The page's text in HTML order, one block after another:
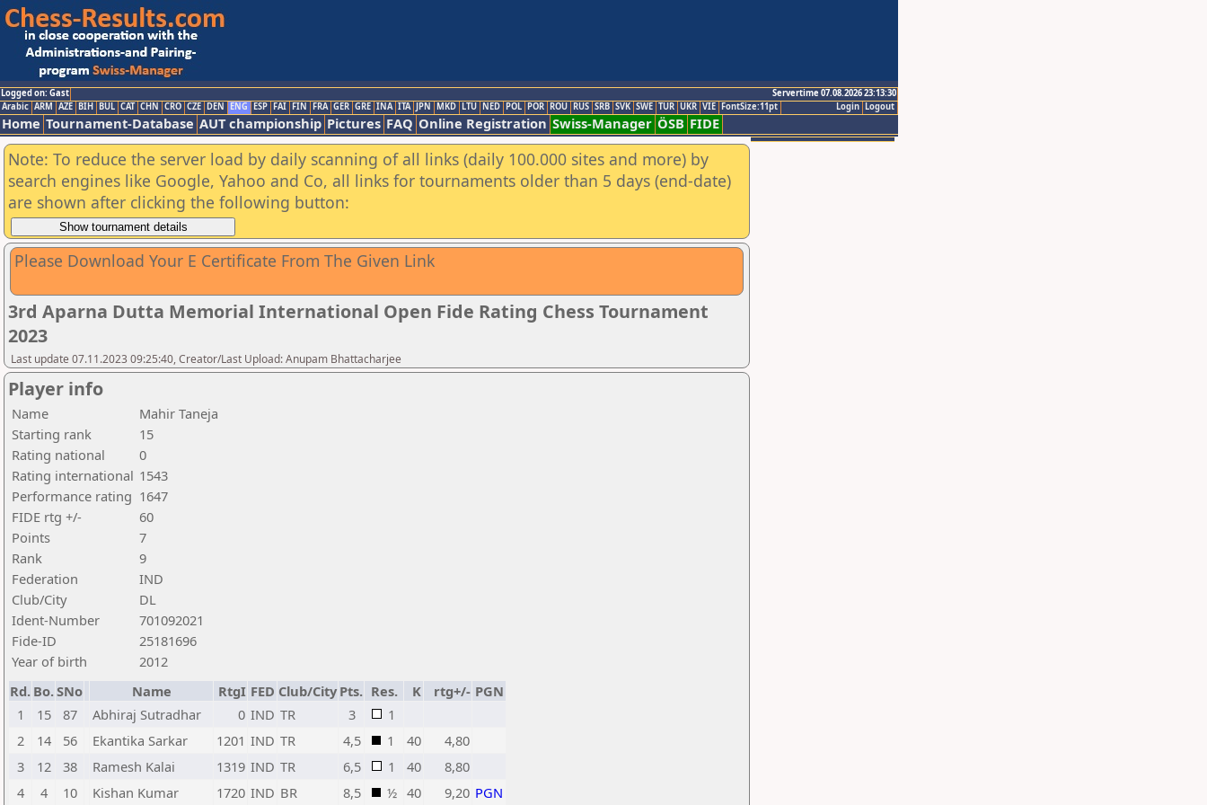
Logged on: Gast
Servertime 07.08.2026 23:13:30
Logout
Login
Arabic ARM AZE BIH BUL CAT CHN CRO CZE DEN ENG ESP FAI FIN FRA GER GRE INA ITA JPN MKD LTU NED POL POR ROU RUS SRB SVK SWE TUR UKR VIE FontSize:11pt
Home Tournament-Database AUT championship Pictures FAQ Online Registration Swiss-Manager ÖSB FIDE
Note: To reduce the server load by daily scanning of all links (daily 100.000 sites and more) by
search engines like Google, Yahoo and Co, all links for tournaments older than 5 days (end-date)
are shown after clicking the following button:
Please Download Your E Certificate From The Given Link
3rd Aparna Dutta Memorial International Open Fide Rating Chess Tournament
2023
Last update 07.11.2023 09:25:40, Creator/Last Upload: Anupam Bhattacharjee
Player info
Name
Mahir Taneja
Starting rank
15
Rating national
0
Rating international 1543
Performance rating 1647
FIDE rtg +/-
60
Points
7
Rank
9
Federation
IND
Club/City
DL
Ident-Number
701092021
Fide-ID
25181696
Year of birth
2012
Rd. Bo.SNo Name RtgI FED Club/City Pts. Res. K rtg+/- PGN
1
15 87 Abhiraj Sutradhar 0 IND TR 3
1
2
14 56 Ekantika Sarkar 1201 IND TR 4,5 1 40
4,80
3
12 38 Ramesh Kalai 1319 IND TR 6,5 1 40
8,80
4
4 10 Kishan Kumar 1720 IND BR 8,5 ½ 40 9,20 PGN